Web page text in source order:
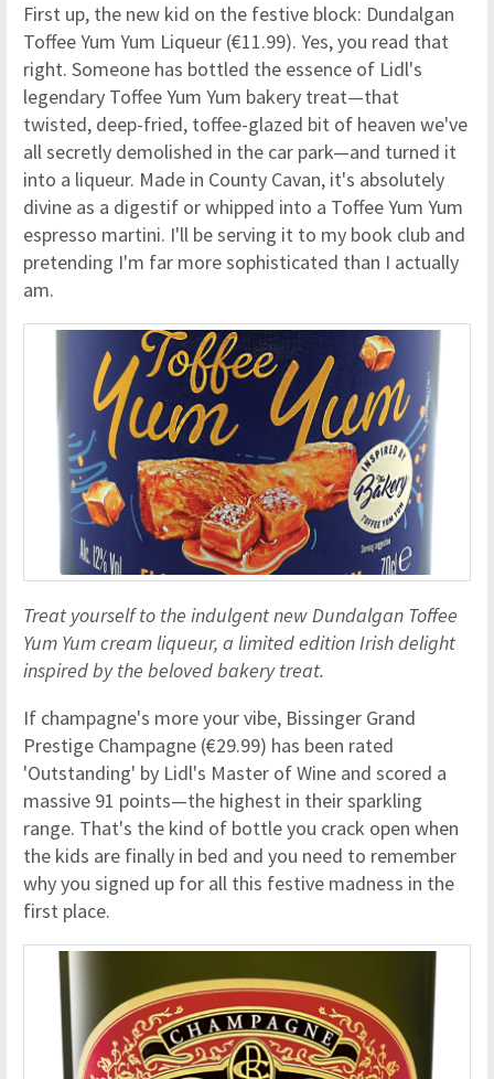
First up, the new kid on the festive block: Dundalgan
Toffee Yum Yum Liqueur (€11.99). Yes, you read that
right. Someone has bottled the essence of Lidl's
legendary Toffee Yum Yum bakery treat—that
twisted, deep-fried, toffee-glazed bit of heaven we've
all secretly demolished in the car park—and turned it
into a liqueur. Made in County Cavan, it's absolutely
divine as a digestif or whipped into a Toffee Yum Yum
espresso martini. I'll be serving it to my book club and
pretending I'm far more sophisticated than I actually
am.
Treat yourself to the indulgent new Dundalgan Toffee
Yum Yum cream liqueur, a limited edition Irish delight
inspired by the beloved bakery treat.
If champagne's more your vibe, Bissinger Grand
Prestige Champagne (€29.99) has been rated
'Outstanding' by Lidl's Master of Wine and scored a
massive 91 points—the highest in their sparkling
range. That's the kind of bottle you crack open when
the kids are finally in bed and you need to remember
why you signed up for all this festive madness in the
first place.